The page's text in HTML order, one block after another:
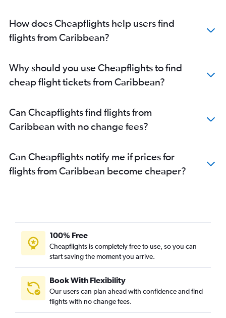
How does Cheapflights help users find
flights from Caribbean?
Why should you use Cheapflights to find
cheap flight tickets from Caribbean?
Can Cheapflights find flights from
Caribbean with no change fees?
Can Cheapflights notify me if prices for
flights from Caribbean become cheaper?
100% Free
Cheapflights is completely free to use, so you can
start saving the moment you arrive.
Book With Flexibility
Our users can plan ahead with confidence and find
flights with no change fees.